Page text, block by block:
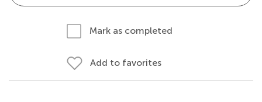
Mark as completed
Add to favorites